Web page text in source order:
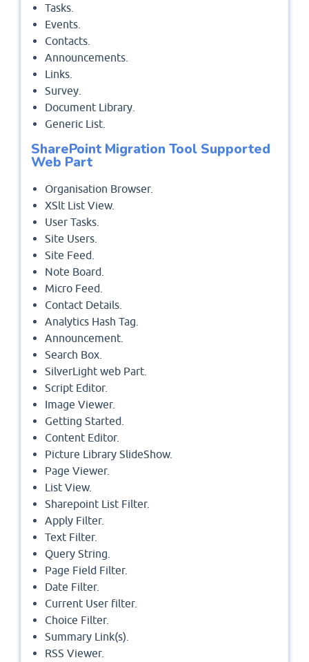
Tasks.
Events.
Contacts.
Announcements.
Links.
Survey.
Document Library.
Generic List.
SharePoint Migration Tool Supported
Web Part
Organisation Browser.
XSlt List View.
User Tasks.
Site Users.
Site Feed.
Note Board.
Micro Feed.
Contact Details.
Analytics Hash Tag.
Announcement.
Search Box.
SilverLight web Part.
Script Editor.
Image Viewer.
Getting Started.
Content Editor.
Picture Library SlideShow.
Page Viewer.
List View.
Sharepoint List Filter.
Apply Filter.
Text Filter.
Query String.
Page Field Filter.
Date Filter.
Current User filter.
Choice Filter.
Summary Link(s).
RSS Viewer.